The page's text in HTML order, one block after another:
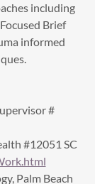
including
Brief
informed
#
#12051 SC
Palm Beach